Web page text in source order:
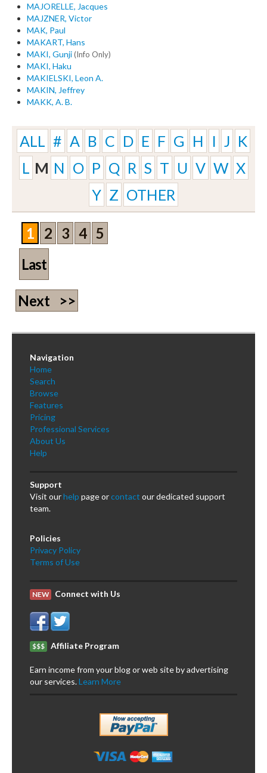
MAJORELLE, Jacques
MAJZNER, Victor
MAK, Paul
MAKART, Hans
MAKI, Gunji(Info Only)
MAKI, Haku
MAKIELSKI, Leon A.
MAKIN, Jeffrey
MAKK, A. B.
ALL # A B C D E F G H I J K
L M N O P Q R S T U V W X
Y Z OTHER
1 2 3 4 5
Last
Next >>
Navigation
Home
Search
Browse
Features
Pricing
Professional Services
About Us
Help
Support
Visit ourhelp page orcontact our dedicated support
team.
Policies
Privacy Policy
Terms of Use
NEW Connect with Us
$$$ Affiliate Program
Earn income from your blog or web site by advertising
our services.Learn More